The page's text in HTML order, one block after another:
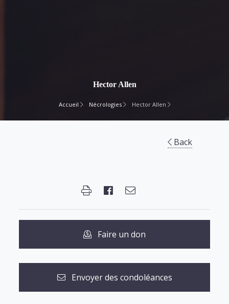
Hector Allen
Accueil Nécrologies Hector Allen
Back
Faire un don
Envoyer des condoléances